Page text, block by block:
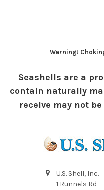
Warning!
Seashells are a
contain naturally
receive may not
U.S. Shell, Inc.
1 Runnels Rd